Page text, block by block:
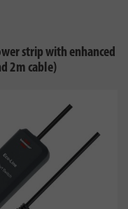
strip with enhanced
2m cable)